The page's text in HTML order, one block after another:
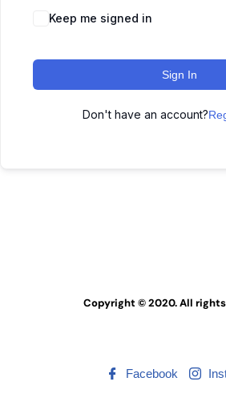
Keep me signed in
Sign In
Don't have an account?
Copyright © 2020. All
Facebook